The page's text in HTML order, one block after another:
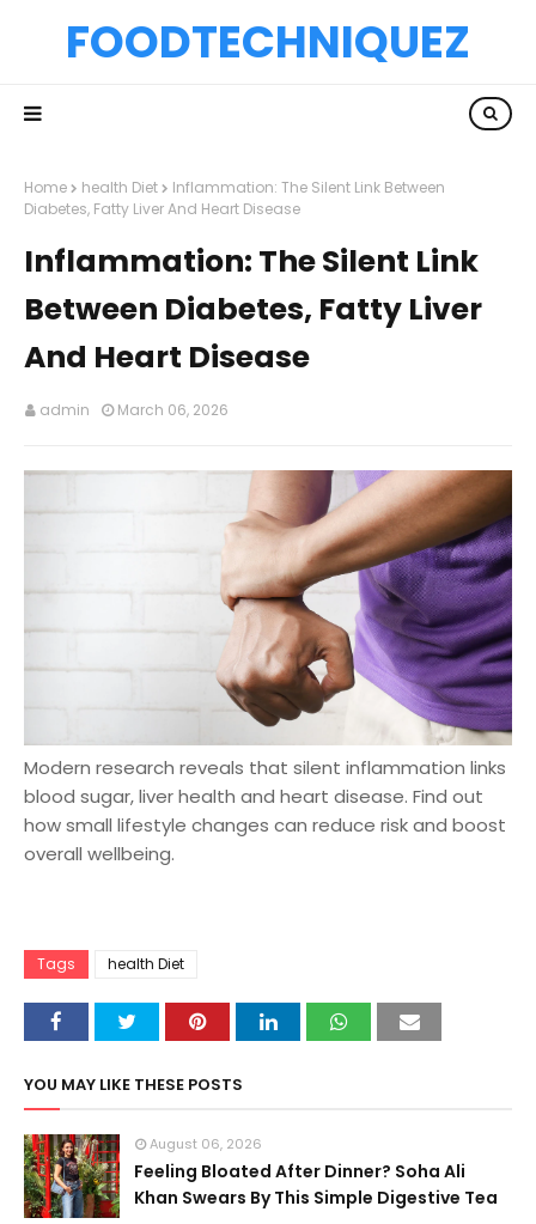
FOODTECHNIQUEZ
Home health Diet
Inflammation: The Silent Link Between
Diabetes, Fatty Liver And Heart Disease
Inflammation: The Silent Link
Between Diabetes, Fatty Liver
And Heart Disease
admin March 06, 2026
Modern research reveals that silent inflammation links
blood sugar, liver health and heart disease. Find out
how small lifestyle changes can reduce risk and boost
overall wellbeing.
Tags health Diet
YOU MAY LIKE THESE POSTS
August 06, 2026
Feeling Bloated After Dinner? Soha Ali
Khan Swears By This Simple Digestive Tea